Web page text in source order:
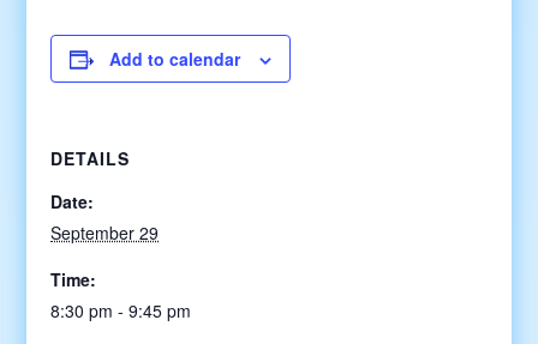
Add to calendar
DETAILS
Date:
September 29
Time:
8:30 pm - 9:45 pm